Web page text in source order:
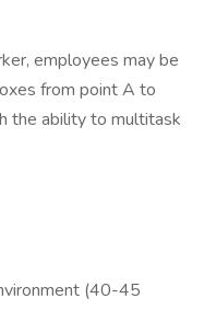
employees may be
from point A to
the ability to multitask
(40-45